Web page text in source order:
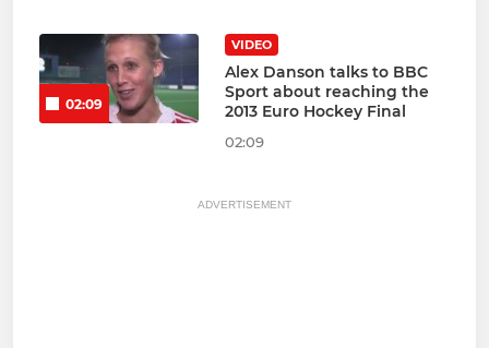
02:09
VIDEO
Alex Danson talks to BBC
Sport about reaching the
2013 Euro Hockey Final
02:09
ADVERTISEMENT